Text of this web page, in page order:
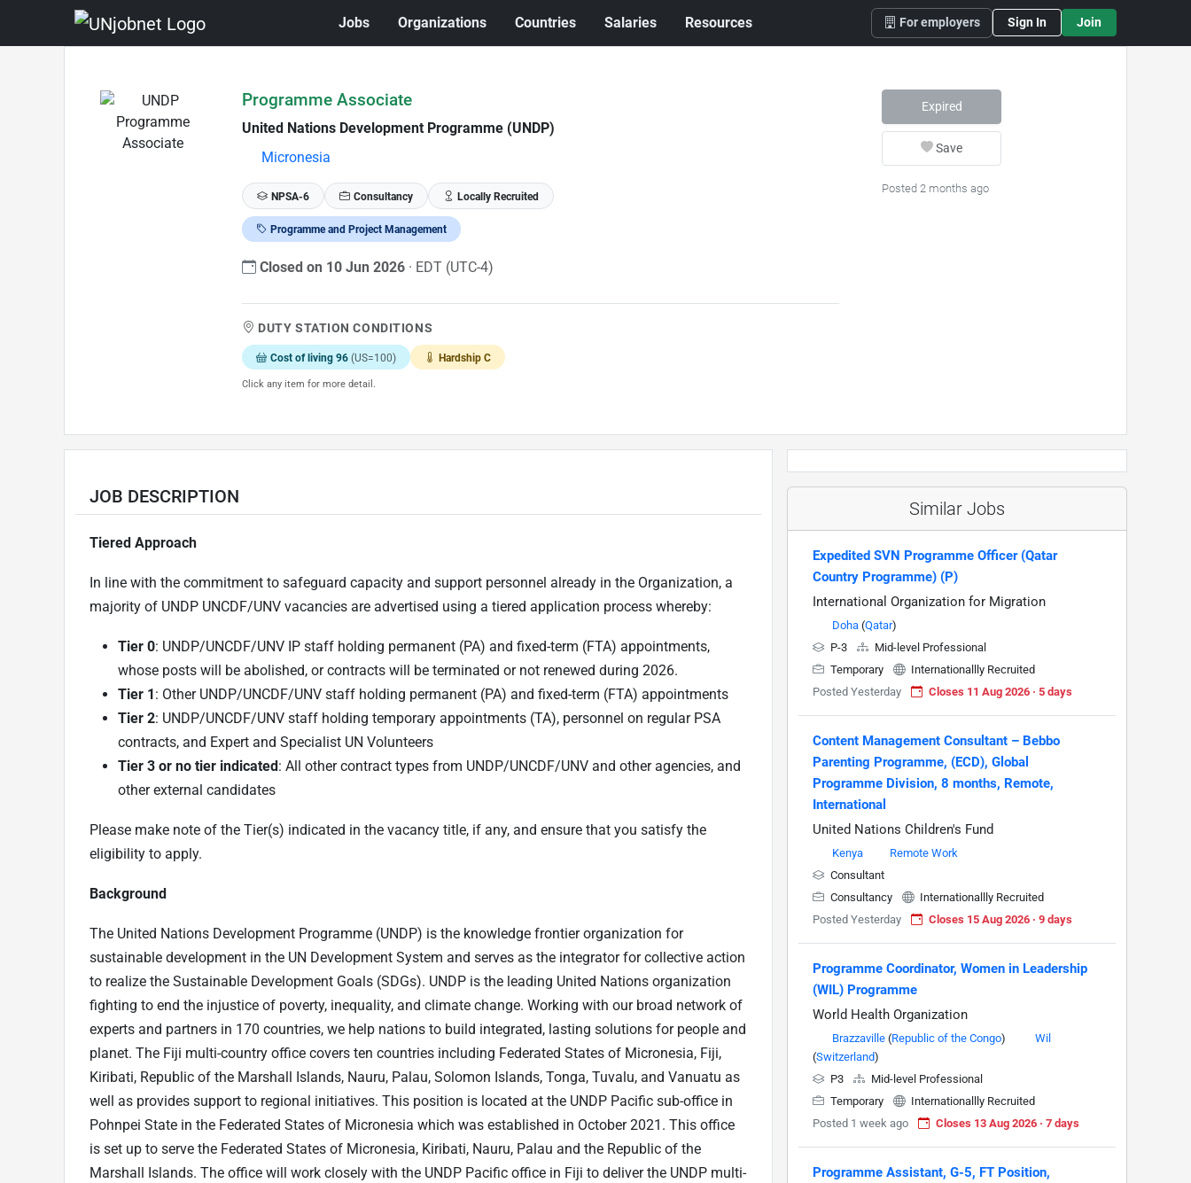
Jobs Organizations Countries Salaries Resources For employers Sign In Join
Programme Associate
United Nations Development Programme (UNDP)
Micronesia
NPSA-6 Consultancy Locally Recruited
Programme and Project Management
Closed on 10 Jun 2026 · EDT (UTC-4)
DUTY STATION CONDITIONS
Cost of living 96 (US=100) Hardship C
Click any item for more detail.
Expired
Save
Posted 2 months ago
JOB DESCRIPTION
Tiered Approach
In line with the commitment to safeguard capacity and support personnel already in the Organization, a
majority of UNDP UNCDF/UNV vacancies are advertised using a tiered application process whereby:
Tier 0: UNDP/UNCDF/UNV IP staff holding permanent (PA) and fixed-term (FTA) appointments,
whose posts will be abolished, or contracts will be terminated or not renewed during 2026.
Tier 1 : Other UNDP/UNCDF/UNV staff holding permanent (PA) and fixed-term (FTA) appointments
Tier 2: UNDP/UNCDF/UNV staff holding temporary appointments (TA), personnel on regular PSA
contracts, and Expert and Specialist UN Volunteers
Tier 3 or no tier indicated : All other contract types from UNDP/UNCDF/UNV and other agencies, and
other external candidates
Please make note of the Tier(s) indicated in the vacancy title, if any, and ensure that you satisfy the
eligibility to apply.
Background
The United Nations Development Programme (UNDP) is the knowledge frontier organization for
sustainable development in the UN Development System and serves as the integrator for collective action
to realize the Sustainable Development Goals (SDGs). UNDP is the leading United Nations organization
fighting to end the injustice of poverty, inequality, and climate change. Working with our broad network of
experts and partners in 170 countries, we help nations to build integrated, lasting solutions for people and
planet. The Fiji multi-country office covers ten countries including Federated States of Micronesia, Fiji,
Kiribati, Republic of the Marshall Islands, Nauru, Palau, Solomon Islands, Tonga, Tuvalu, and Vanuatu as
well as provides support to regional initiatives. This position is located at the UNDP Pacific sub-office in
Pohnpei State in the Federated States of Micronesia which was established in October 2021. This office
is set up to serve the Federated States of Micronesia, Kiribati, Nauru, Palau and the Republic of the
Marshall Islands. The office will work closely with the UNDP Pacific office in Fiji to deliver the UNDP multi-
Similar Jobs
Expedited SVN Programme Officer (Qatar
Country Programme) (P)
International Organization for Migration
Doha (Qatar)
P-3
Mid-level Professional
Temporary
Internationallly Recruited
Posted Yesterday
Closes 11 Aug 2026 · 5 days
Content Management Consultant – Bebbo
Parenting Programme, (ECD), Global
Programme Division, 8 months, Remote,
International
United Nations Children's Fund
Kenya
Remote Work
Consultant
Consultancy
Internationallly Recruited
Posted Yesterday
Closes 15 Aug 2026 · 9 days
Programme Coordinator, Women in Leadership
(WIL) Programme
World Health Organization
Brazzaville (Republic of the Congo)
Wil
(Switzerland)
P3
Mid-level Professional
Temporary
Internationallly Recruited
Posted 1 week ago
Closes 13 Aug 2026 · 7 days
Programme Assistant, G-5, FT Position,